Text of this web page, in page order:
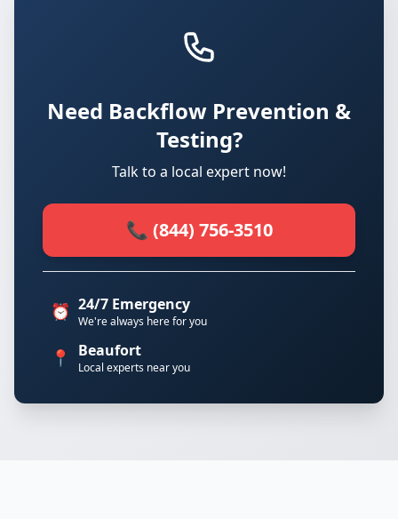
Need Backflow Prevention &
Testing?
Talk to a local expert now!
📞 (844) 756-3510
⏰ 24/7 Emergency
We're always here for you
📍 Beaufort
Local experts near you